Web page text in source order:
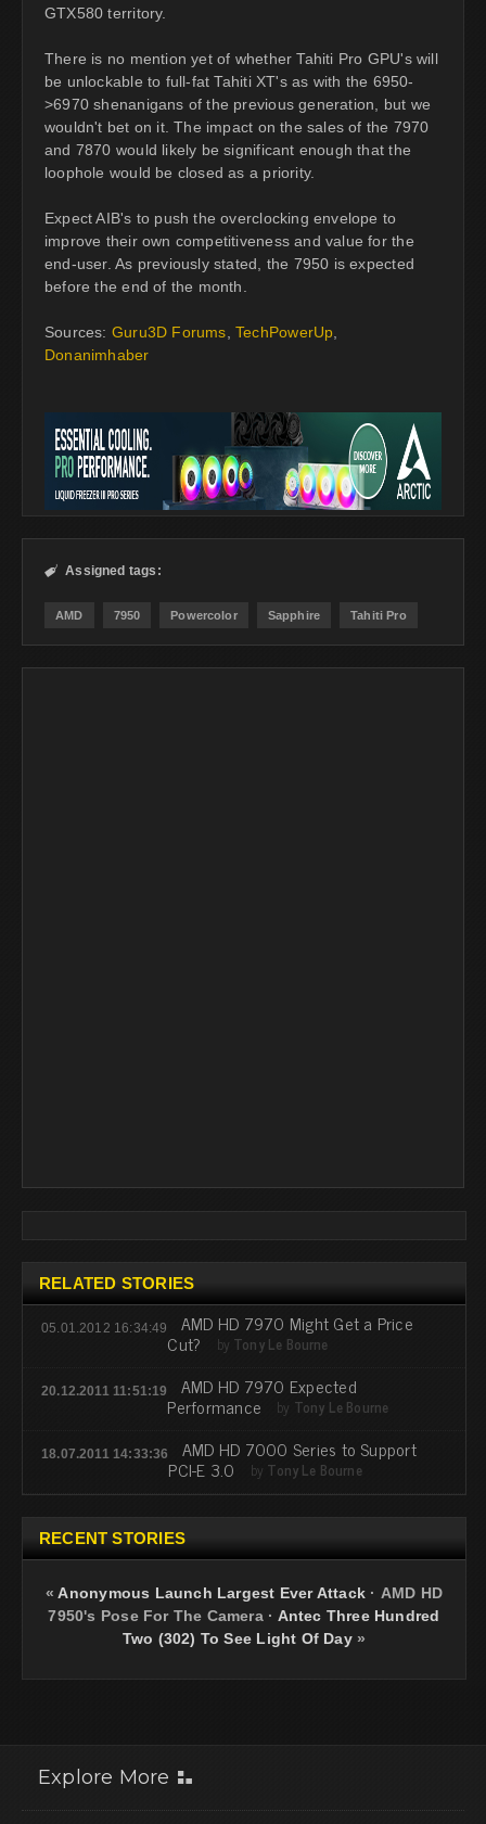
GTX580 territory.
There is no mention yet of whether Tahiti Pro GPU's will
be unlockable to full-fat Tahiti XT's as with the 6950-
>6970 shenanigans of the previous generation, but we
wouldn't bet on it. The impact on the sales of the 7970
and 7870 would likely be significant enough that the
loophole would be closed as a priority.
Expect AIB's to push the overclocking envelope to
improve their own competitiveness and value for the
end-user. As previously stated, the 7950 is expected
before the end of the month.
Sources: Guru3D Forums ,TechPowerUp
Donanimhaber
 Assigned tags:
AMD 7950 Powercolor Sapphire Tahiti Pro
RELATED STORIES
05.01.2012 16:34:49 AMD HD 7970 Might Get a Price
Cut? by Tony Le Bourne
20.12.2011 11:51:19 AMD HD 7970 Expected
Performance by Tony Le Bourne
18.07.2011 14:33:36 AMD HD 7000 Series to Support
PCI-E 3.0 by Tony Le Bourne
RECENT STORIES
«Anonymous Launch Largest Ever Attack · AMD HD
7950's Pose For The Camera · Antec Three Hundred
Two (302) To See Light Of Day»
Explore More